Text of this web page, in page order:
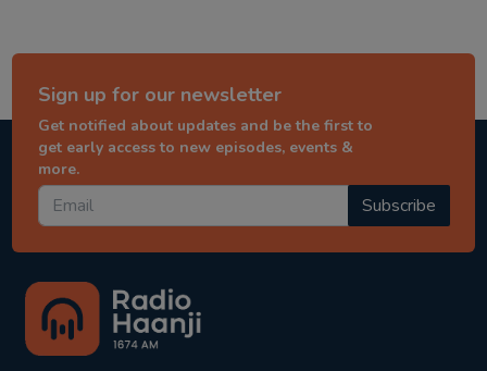
Sign up for our newsletter
Get notified about updates and be the first to
get early access to new episodes, events &
more.
Subscribe